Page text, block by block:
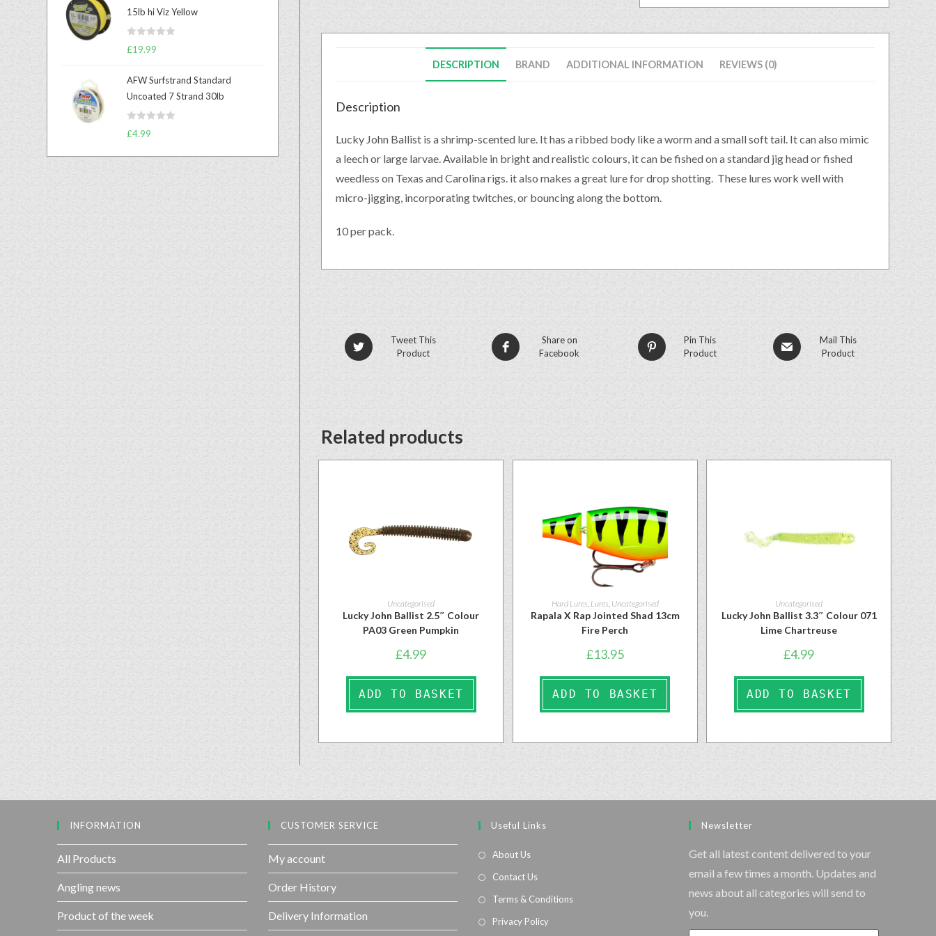
DESCRIPTION BRAND ADDITIONAL INFORMATION REVIEWS (0)
Description
Lucky John Ballist is a shrimp-scented lure. It has a ribbed body like a worm and a small soft tail. It can also mimic
a leech or large larvae. Available in bright and realistic colours, it can be fished on a standard jig head or fished
weedless on Texas and Carolina rigs. it also makes a great lure for drop shotting. These lures work well with
micro-jigging, incorporating twitches, or bouncing along the bottom.
10 per pack.
Tweet This
Product
Share on
Facebook
Pin This
Product
Mail This
Product
Related products
Uncategorised
Lucky John Ballist 2.5″ Colour
PA03 Green Pumpkin
£4.99
ADD TO BASKET
Hard Lures Lures Uncategorised
Rapala X Rap Jointed Shad 13cm
Fire Perch
£13.95
ADD TO BASKET
Uncategorised
Lucky John Ballist 3.3″ Colour 071
Lime Chartreuse
£4.99
ADD TO BASKET
0
o
t
o
5
15lb hi Viz Yellow
R
0
o
£19.99
AFW Surfstrand Standard
Uncoated 7 Strand 30lb
R
t
£4.99
INFORMATION
All Products
Angling news
Product of the week
CUSTOMER SERVICE
My account
Order History
Delivery Information
Useful Links
About Us
Contact Us
Terms & Conditions
Privacy Policy
Newsletter
Get all latest content delivered to your
email a few times a month. Updates and
news about all categories will send to
you.